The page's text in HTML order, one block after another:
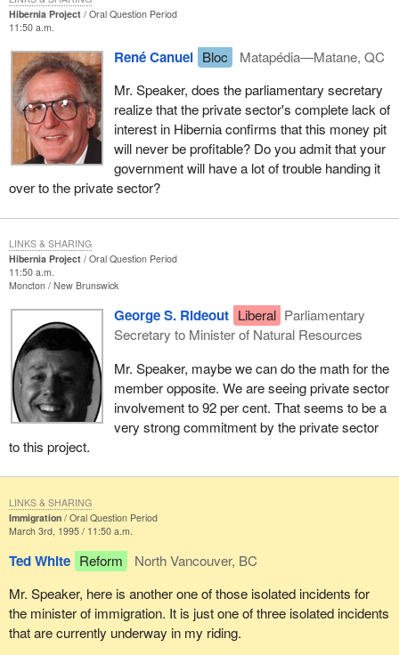
Hibernia Project
Oral Question Period
11:50 a.m.
René Canuel Bloc
Matapédia—Matane, QC
Mr. Speaker, does the parliamentary secretary
realize that the private sector's complete lack of
interest in Hibernia confirms that this money pit
will never be profitable? Do you admit that your
government will have a lot of trouble handing it
over to the private sector?
Hibernia Project
Oral Question Period
11:50 a.m.
Moncton New Brunswick
George S. Rideout Liberal Parliamentary
Secretary to Minister of Natural Resources
Mr. Speaker, maybe we can do the math for the
member opposite. We are seeing private sector
involvement to 92 per cent. That seems to be a
very strong commitment by the private sector
to this project.
LINKS & SHARING
Immigration
Oral Question Period
March 3rd, 1995 / 11:50 a.m.
Ted White Reform
North Vancouver, BC
Mr. Speaker, here is another one of those isolated incidents for
the minister of immigration. It is just one of three isolated incidents
that are currently underway in my riding.
LINKS & SHARING